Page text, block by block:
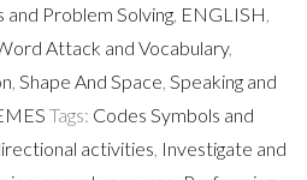
and Problem Solving, ENGLISH
Attack and Vocabulary,
Shape And Space Speaking and
Tags: Codes Symbols and
activities Investigate and